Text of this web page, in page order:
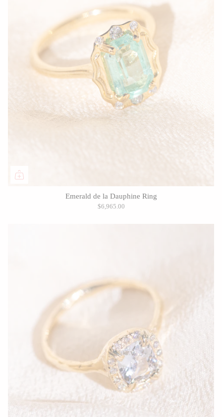
Emerald de la Dauphine Ring
$6,965.00